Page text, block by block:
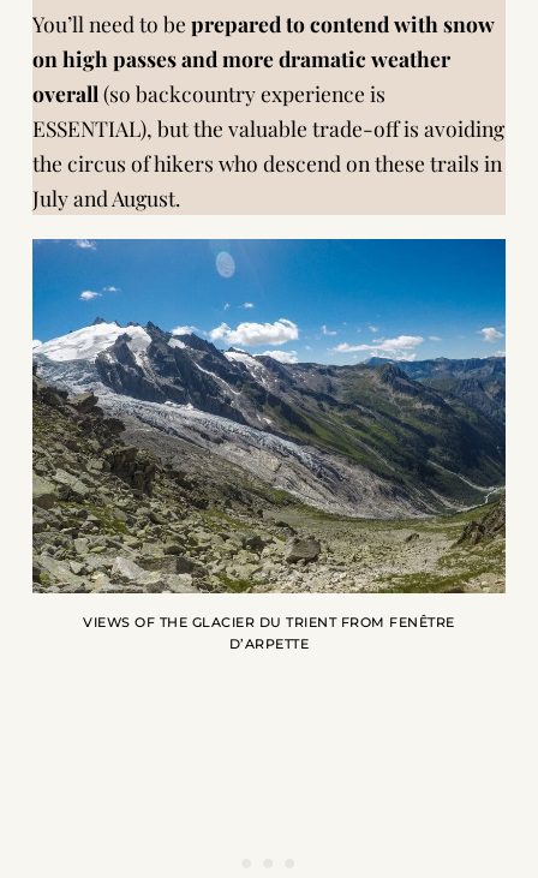
You’ll need to be prepared to contend with snow
on high passes and more dramatic weather
overall (so backcountry experience is
ESSENTIAL), but the valuable trade-off is avoiding
the circus of hikers who descend on these trails in
July and August.
VIEWS OF THE GLACIER DU TRIENT FROM FENÊTRE
D’ARPETTE